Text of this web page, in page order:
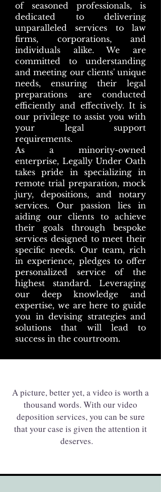
of seasoned professionals, is
dedicated to delivering
unparalleled services to law
firms, corporations, and
individuals alike. We are
committed to understanding
and meeting our clients' unique
needs, ensuring their legal
preparations are conducted
efficiently and effectively. It is
our privilege to assist you with
your legal support
requirements.
As a minority-owned
enterprise, Legally Under Oath
takes pride in specializing in
remote trial preparation, mock
jury, depositions, and notary
services. Our passion lies in
aiding our clients to achieve
their goals through bespoke
services designed to meet their
specific needs. Our team, rich
in experience, pledges to offer
personalized service of the
highest standard. Leveraging
our deep knowledge and
expertise, we are here to guide
you in devising strategies and
solutions that will lead to
success in the courtroom.
A picture, better yet, a video is worth a
thousand words. With our video
deposition services, you can be sure
that your case is given the attention it
deserves.